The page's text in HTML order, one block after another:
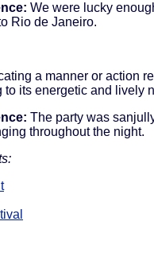
We were lucky
Rio de Janeiro.
a manner or action
to its energetic and lively
The party was
throughout the night.